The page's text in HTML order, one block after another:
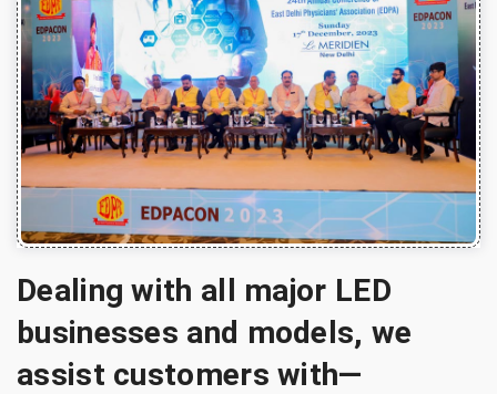
Dealing with all major LED
businesses and models, we
assist customers with—